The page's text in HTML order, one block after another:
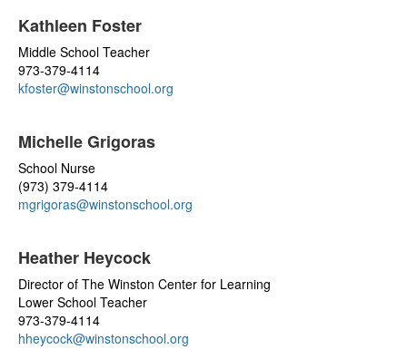
Kathleen Foster
Middle School Teacher
973-379-4114
kfoster@winstonschool.org
Michelle Grigoras
School Nurse
(973) 379-4114
mgrigoras@winstonschool.org
Heather Heycock
Director of The Winston Center for Learning
Lower School Teacher
973-379-4114
hheycock@winstonschool.org